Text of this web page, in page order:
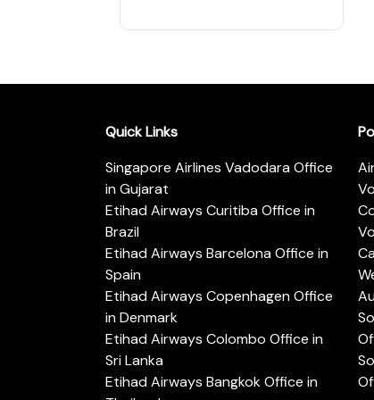
Quick Links
Singapore Airlines Vadodara Office
in Gujarat
Etihad Airways Curitiba Office in
Brazil
Etihad Airways Barcelona Office in
Spain
Etihad Airways Copenhagen Office
in Denmark
Etihad Airways Colombo Office in
Sri Lanka
Etihad Airways Bangkok Office in